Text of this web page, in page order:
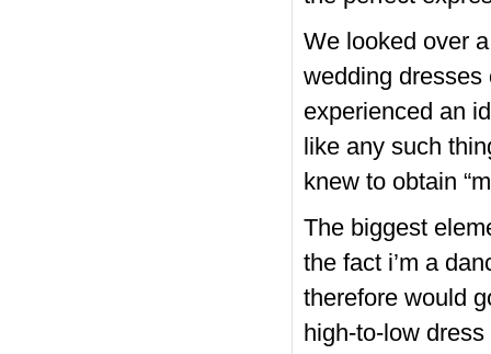
We looked over
wedding dresses
experienced an
like any such
knew to obtain
The biggest
the fact i’m a
therefore would
high-to-low